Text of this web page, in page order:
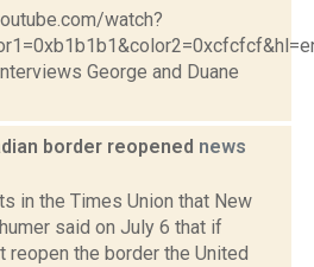
watch?
George and Duane
border reopened news
in the Times Union that New
said on July 6 that if
reopen the border the United